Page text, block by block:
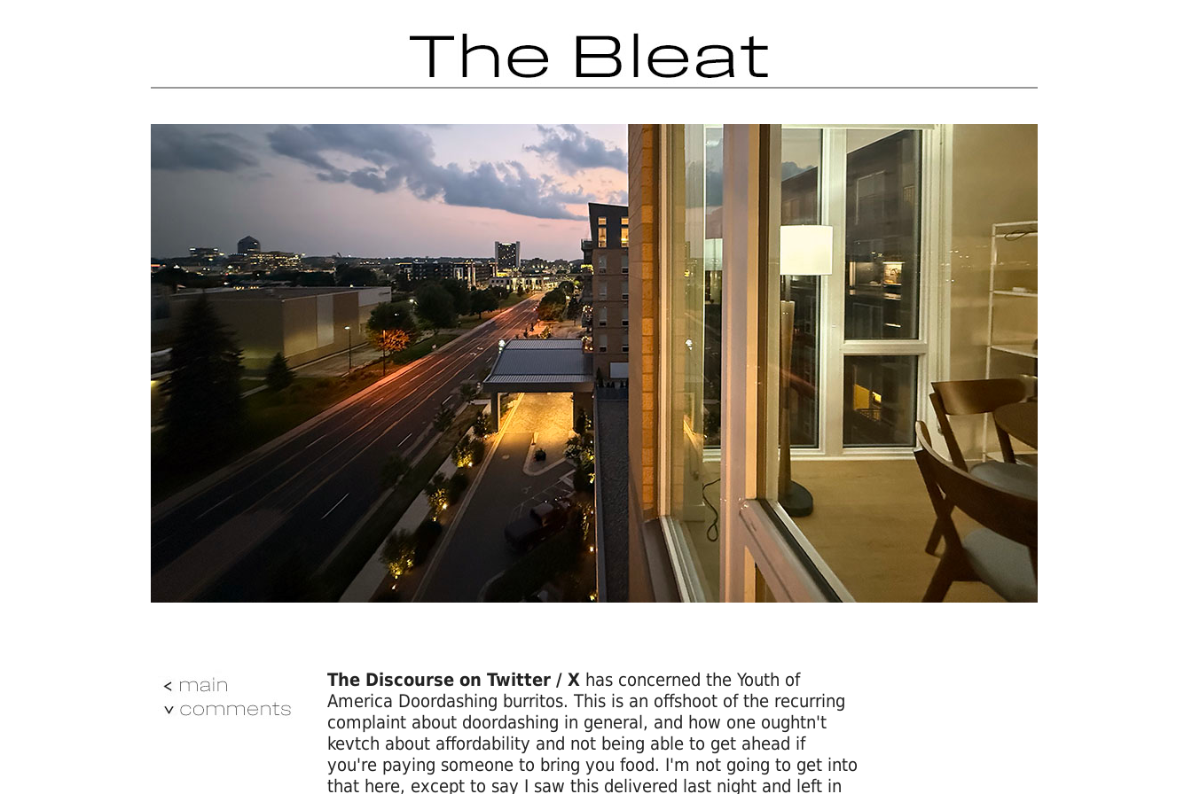
The Discourse on Twitter / X has concerned the Youth of
America Doordashing burritos. This is an offshoot of the recurring
complaint about doordashing in general, and how one oughtn't
kevtch about affordability and not being able to get ahead if
you're paying someone to bring you food. I'm not going to get into
that here, except to say I saw this delivered last night and left in